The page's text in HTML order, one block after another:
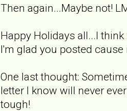
Then again...Maybe not!
Happy Holidays all...I
I'm glad you posted
One last thought:
letter I know will never
tough!